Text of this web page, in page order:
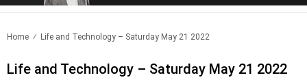
Home Life and Technology – Saturday May 21 2022
Life and Technology – Saturday May 21 2022